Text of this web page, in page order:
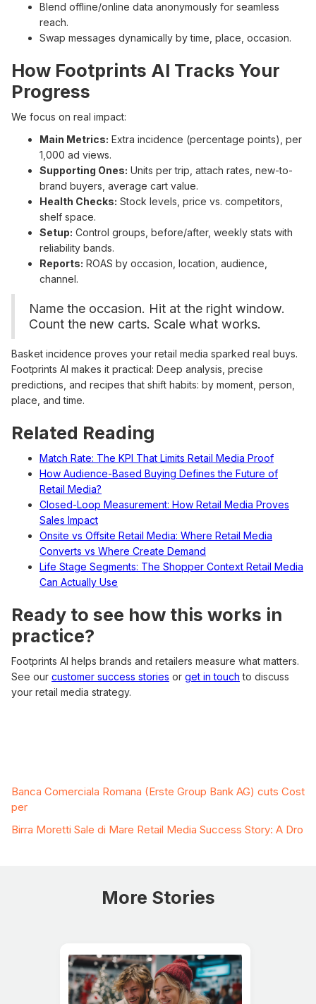
Blend offline/online data anonymously for seamless
reach.
Swap messages dynamically by time, place, occasion.
How Footprints AI Tracks Your
Progress
We focus on real impact:
Main Metrics: Extra incidence (percentage points), per
1,000 ad views.
Supporting Ones: Units per trip, attach rates, new-to-
brand buyers, average cart value.
Health Checks: Stock levels, price vs. competitors,
shelf space.
Setup: Control groups, before/after, weekly stats with
reliability bands.
Reports: ROAS by occasion, location, audience,
channel.
Name the occasion. Hit at the right window.
Count the new carts. Scale what works.
Basket incidence proves your retail media sparked real buys.
Footprints AI makes it practical: Deep analysis, precise
predictions, and recipes that shift habits: by moment, person,
place, and time.
Related Reading
Match Rate: The KPI That Limits Retail Media Proof
How Audience-Based Buying Defines the Future of
Retail Media?
Closed-Loop Measurement: How Retail Media Proves
Sales Impact
Onsite vs Offsite Retail Media: Where Retail Media
Converts vs Where Create Demand
Life Stage Segments: The Shopper Context Retail Media
Can Actually Use
Ready to see how this works in
practice?
Footprints AI helps brands and retailers measure what matters.
See our customer success stories or get in touch to discuss
your retail media strategy.
Banca Comerciala Romana (Erste Group Bank AG) cuts Cost
per
Birra Moretti Sale di Mare Retail Media Success Story: A Dro
More Stories